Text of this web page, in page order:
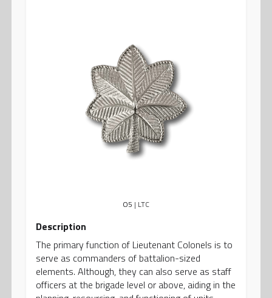
O5 | LTC
Description
The primary function of Lieutenant Colonels is to
serve as commanders of battalion-sized
elements. Although, they can also serve as staff
officers at the brigade level or above, aiding in the